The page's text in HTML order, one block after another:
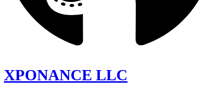
XPONANCE LLC